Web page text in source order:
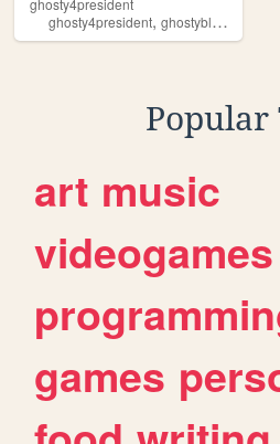
ghosty4president
ghosty4president, ghostyblog
Popular
art music
videogames
games